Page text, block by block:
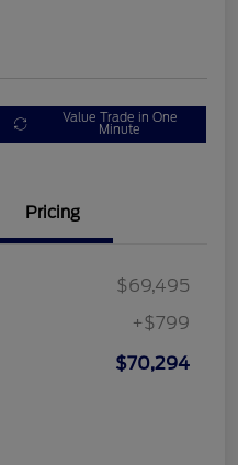
Value Trade in One
Minute
Pricing
$69,495
+$799
$70,294